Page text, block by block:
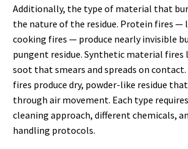
Additionally, the type of material that
the nature of the residue. Protein fires —
cooking fires — produce nearly invisible
pungent residue. Synthetic material fires
soot that smears and spreads on
fires produce dry, powder-like residue
through air movement. Each type
cleaning approach, different chemicals,
handling protocols.